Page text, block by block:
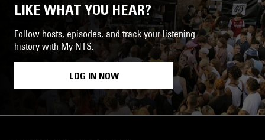
LIKE WHAT YOU HEAR?
Follow hosts, episodes, and track your listening
history with My NTS.
LOG IN NOW